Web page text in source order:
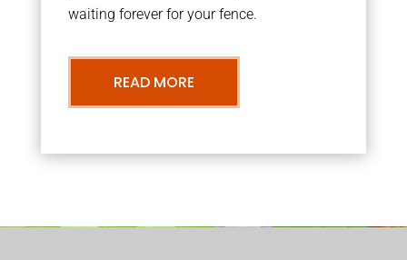
waiting forever for your fence.
READ MORE